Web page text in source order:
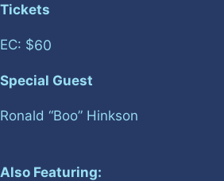
Tickets
EC: $60
Special Guest
Ronald “Boo” Hinkson
Also Featuring: